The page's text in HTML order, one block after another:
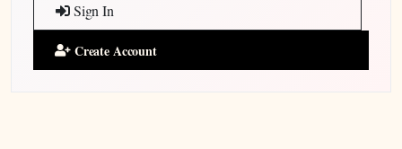
Sign In
Create Account